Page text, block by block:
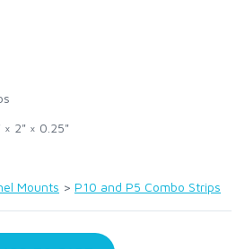
× 2" × 0.25"
Mounts > P10 and P5 Combo Strips